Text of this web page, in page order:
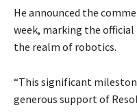
He announced the
week, marking the
the realm of robotics.
“This significant
generous support of